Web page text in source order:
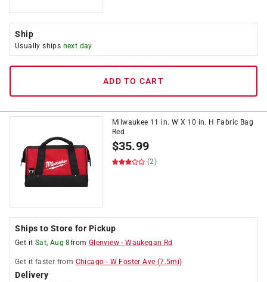
Ship
Usually ships next day
ADD TO CART
Milwaukee 11 in. W X 10 in. H Fabric Bag
Red
$35.99
(2)
Ships to Store for Pickup
Get it Sat, Aug 8from Glenview -Waukegan Rd
Get it faster from Chicago - W Foster Ave (7.5mi)
Delivery